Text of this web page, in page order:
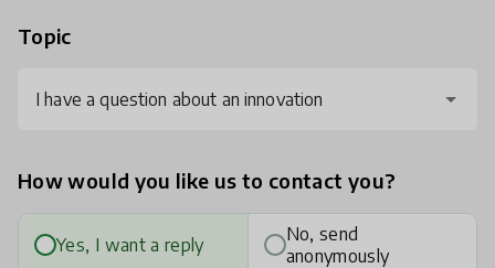
Topic
I have a question about an innovation
How would you like us to contact you?
Yes, I want a reply
No, send
anonymously